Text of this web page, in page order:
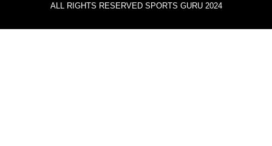
ALL RIGHTS RESERVED SPORTS GURU 2024